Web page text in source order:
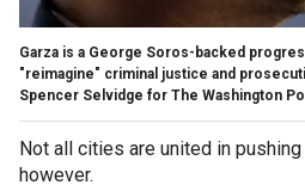
Garza is a George Soros-backed
"reimagine" criminal justice and
Spencer Selvidge for The Washington
Not all cities are united in
however.